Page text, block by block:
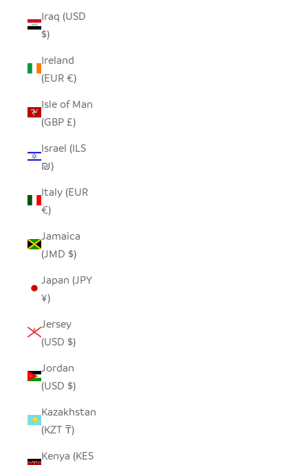
Iraq (USD
$)
Ireland
(EUR €)
Isle of Man
(GBP £)
Israel (ILS
₪)
Italy (EUR
€)
Jamaica
(JMD $)
Japan (JPY
¥)
Jersey
(USD $)
Jordan
(USD $)
Kazakhstan
(KZT ₸)
Kenya (KES